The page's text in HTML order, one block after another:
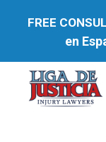
FREE
en